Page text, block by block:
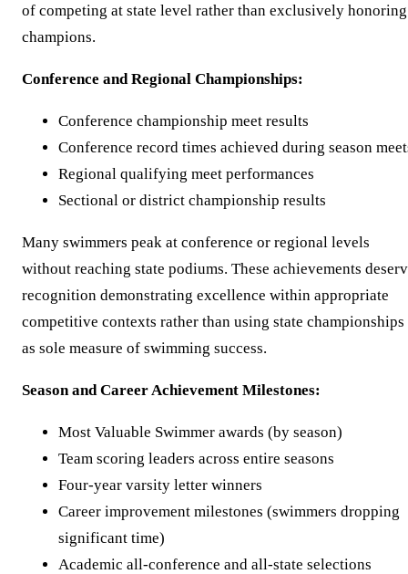
of competing at state level rather than exclusively honoring
champions.
Conference and Regional Championships:
Conference championship meet results
Conference record times achieved during season
Regional qualifying meet performances
Sectional or district championship results
Many swimmers peak at conference or regional levels
without reaching state podiums. These achievements
recognition demonstrating excellence within appropriate
competitive contexts rather than using state championships
as sole measure of swimming success.
Season and Career Achievement Milestones:
Most Valuable Swimmer awards (by season)
Team scoring leaders across entire seasons
Four-year varsity letter winners
Career improvement milestones (swimmers dropping
significant time)
Academic all-conference and all-state selections